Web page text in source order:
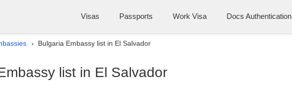
Visas Passports Work Visa Docs Authentication
› Bulgaria Embassy list in El Salvador
list in El Salvador